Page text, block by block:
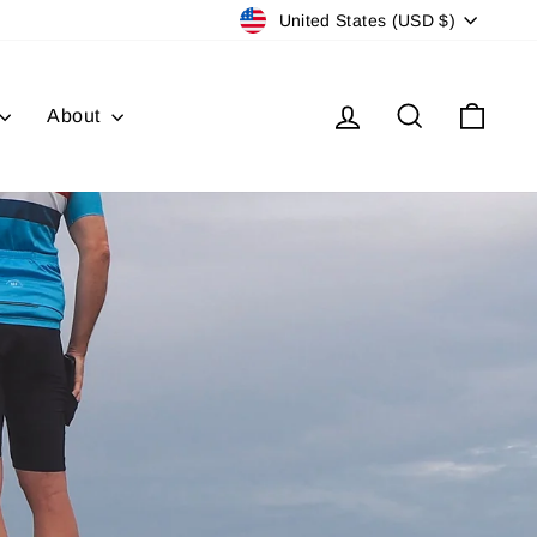
Currency
United States (USD $)
About Log in Search